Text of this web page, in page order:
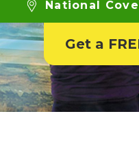
National
Get a